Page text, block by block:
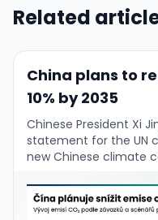
Related
China plans to
10% by 2035
Chinese President Xi
statement for the UN
new Chinese climate